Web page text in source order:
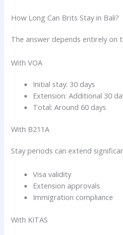
How Long Can Brits Stay in Bali?
The answer depends entirely on
With VOA
Initial stay: 30 days
Extension: Additional 30
Total: Around 60 days
With B211A
Stay periods can extend
Visa validity
Extension approvals
Immigration compliance
With KITAS